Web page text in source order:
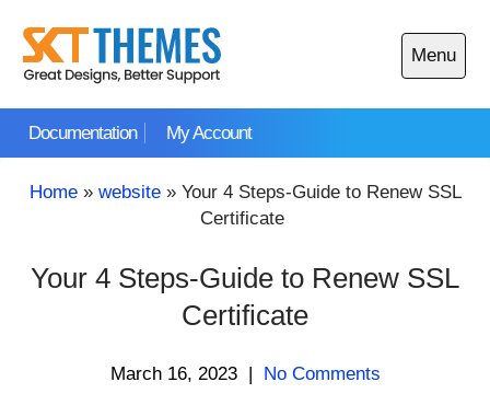
content
Documentation My Account
Menu
Open
main
Home» website» Your 4 Steps-Guide to Renew SSL
Certificate
Your 4 Steps-Guide to Renew SSL
Certificate
March 16, 2023 | No Comments